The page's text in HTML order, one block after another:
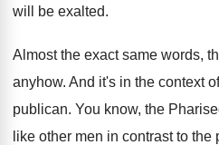
will be exalted.
Almost the exact same words,
anyhow. And it's in the context
publican. You know, the
like other men in contrast to the